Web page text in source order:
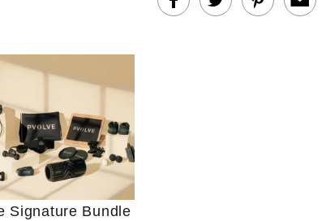
Ask for Help”
Work for Most
Signature Bundle